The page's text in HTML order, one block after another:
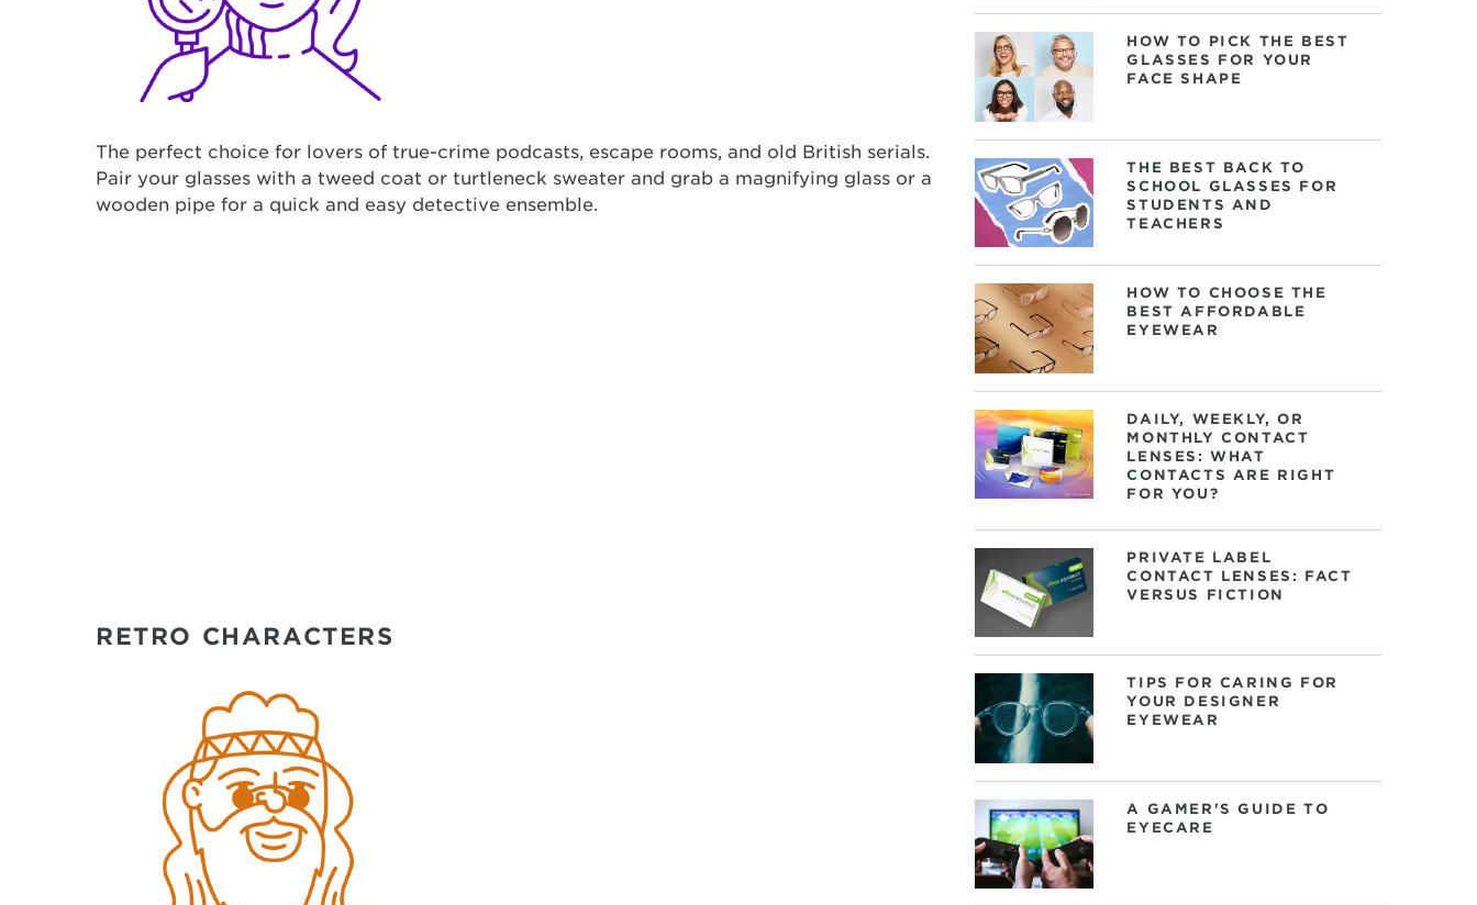
The perfect choice for lovers of true-crime podcasts, escape rooms, and old British serials.
Pair your glasses with a tweed coat or turtleneck sweater and grab a magnifying glass or a
wooden pipe for a quick and easy detective ensemble.
RETRO CHARACTERS
HOW TO PICK THE BEST
GLASSES FOR YOUR
FACE SHAPE
THE BEST BACK TO
SCHOOL GLASSES FOR
STUDENTS AND
TEACHERS
HOW TO CHOOSE THE
BEST AFFORDABLE
EYEWEAR
DAILY, WEEKLY, OR
MONTHLY CONTACT
LENSES: WHAT
CONTACTS ARE RIGHT
FOR YOU?
PRIVATE LABEL
CONTACT LENSES: FACT
VERSUS FICTION
TIPS FOR CARING FOR
YOUR DESIGNER
EYEWEAR
A GAMER'S GUIDE TO
EYECARE